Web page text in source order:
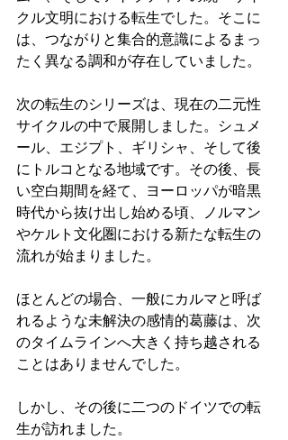
クル文明における転生でした。そこに
は、つながりと集合的意識によるまっ
たく異なる調和が存在していました。
次の転生のシリーズは、現在の二元性
サイクルの中で展開しました。シュメ
ール、エジプト、ギリシャ、そして後
にトルコとなる地域です。その後、長
い空白期間を経て、ヨーロッパが暗黒
時代から抜け出し始める頃、ノルマン
やケルト文化圏における新たな転生の
流れが始まりました。
ほとんどの場合、一般にカルマと呼ば
れるような未解決の感情的葛藤は、次
のタイムラインへ大きく持ち越される
ことはありませんでした。
しかし、その後に二つのドイツでの転
生が訪れました。